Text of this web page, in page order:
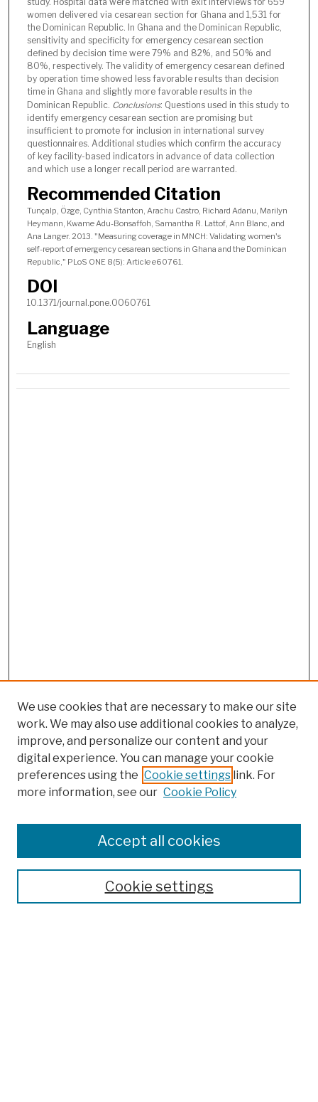
women delivered via cesarean section for Ghana and 1,531 for
the Dominican Republic. In Ghana and the Dominican Republic,
sensitivity and specificity for emergency cesarean section
defined by decision time were 79% and 82%, and 50% and
80%, respectively. The validity of emergency cesarean defined
by operation time showed less favorable results than decision
time in Ghana and slightly more favorable results in the
Dominican Republic. Conclusions: Questions used in this study to
identify emergency cesarean section are promising but
insufficient to promote for inclusion in international survey
questionnaires. Additional studies which confirm the accuracy
of key facility-based indicators in advance of data collection
and which use a longer recall period are warranted.
Recommended Citation
Tunçalp, Özge, Cynthia Stanton, Arachu Castro, Richard Adanu, Marilyn
Heymann, Kwame Adu-Bonsaffoh, Samantha R. Lattof, Ann Blanc, and
Ana Langer. 2013. "Measuring coverage in MNCH: Validating women's
self-report of emergency cesarean sections in Ghana and the Dominican
Republic," PLoS ONE 8(5): Article e60761.
DOI
10.1371/journal.pone.0060761
Language
English
Search
We use cookies that are necessary to make our site
work. We may also use additional cookies to analyze,
improve, and personalize our content and your
digital experience. You can manage your cookie
preferences using the Cookie settings link. For
more information, see our Cookie Policy
Cookie settings
Accept all cookies